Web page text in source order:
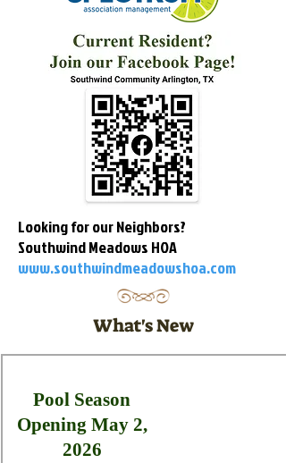
Looking for our Neighbors?
Southwind Meadows HOA
www.southwindmeadowshoa.com
What's New
Pool Season
Opening May 2,
2026